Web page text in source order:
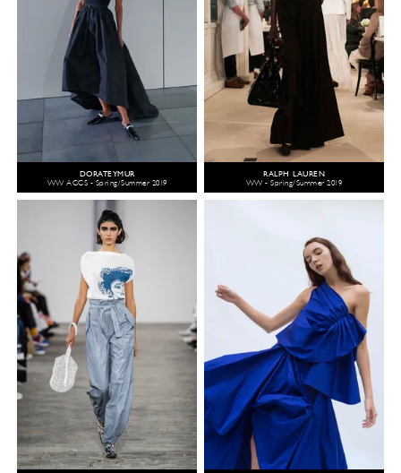
DORATEYMUR
WW ACCS - Spring/Summer 2019
RALPH LAUREN
WW - Spring/Summer 2019